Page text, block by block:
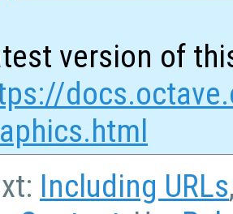
version of
Including URLs